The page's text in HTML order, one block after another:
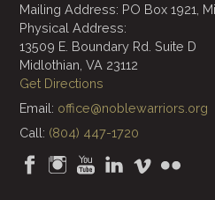
Mailing Address: PO Box 1921,
Physical Address:
13509 E. Boundary Rd. Suite D
Midlothian, VA 23112
Get Directions
Email: office@noblewarriors.org
Call: (804) 447-1720